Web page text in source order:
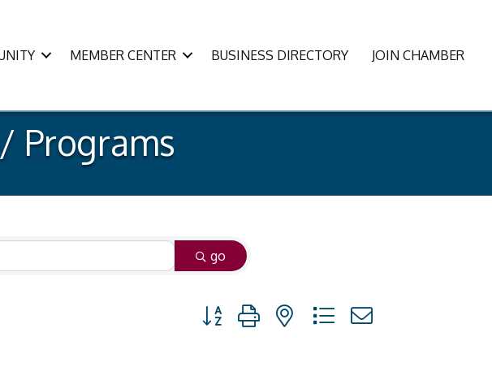
MEMBER CENTER BUSINESS DIRECTORY JOIN CHAMBER
Programs
go
Button group with nested dropdown